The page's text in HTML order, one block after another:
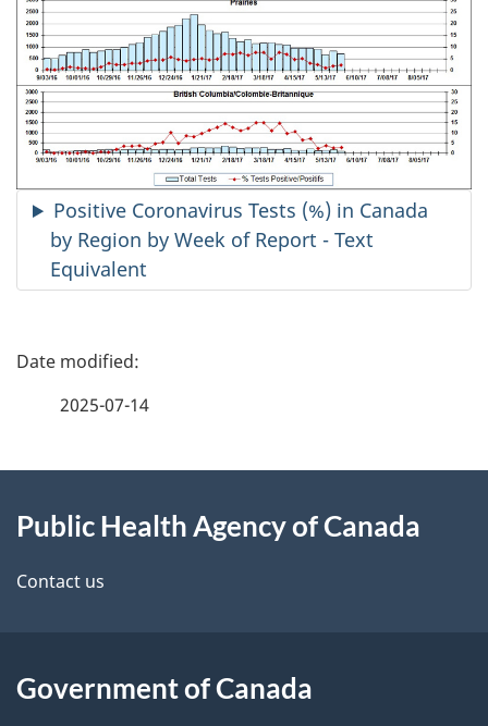
Positive Coronavirus Tests (%) in Canada
by Region by Week of Report - Text
Equivalent
P
d
e
a
2025-07-14
this
site
Public Health Agency of Canada
Contact us
Government of Canada